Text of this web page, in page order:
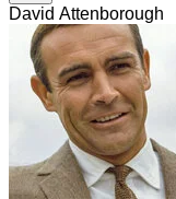
David Attenborough